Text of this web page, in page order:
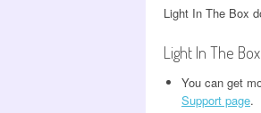
Light In The Box
Light In The
You can get
Support page.